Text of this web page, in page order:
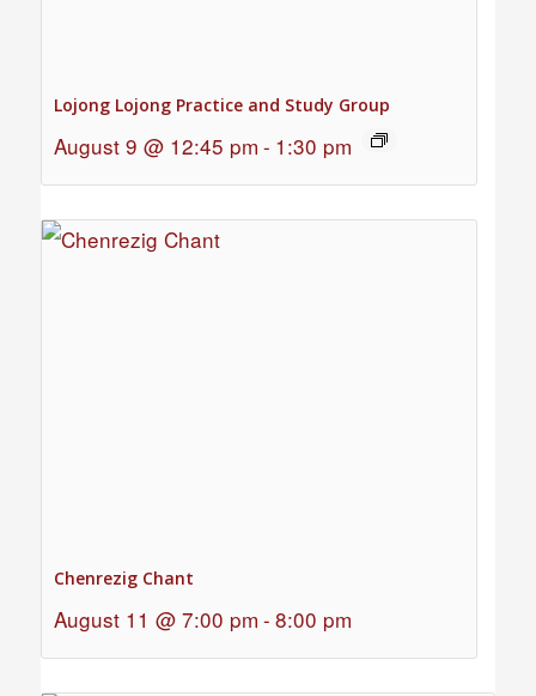
Lojong Lojong Practice and Study Group
August 9 @ 12:45 pm - 1:30 pm
Chenrezig Chant
August 11 @ 7:00 pm - 8:00 pm